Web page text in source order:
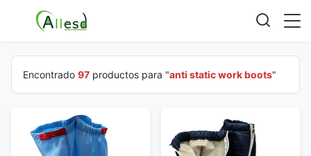
Encontrado 97 productos para "anti static work boots"